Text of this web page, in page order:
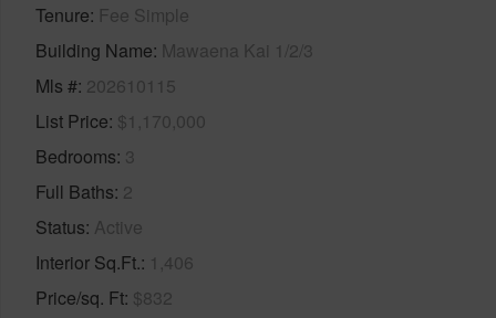
Tenure Fee Simple
Building Name Mawaena Kai 1/2/3
Mls # 202610115
List Price $1,170,000
Bedrooms 3
Full Baths 2
Status Active
Interior Sq.Ft. 1,406
Price/sq. Ft $832